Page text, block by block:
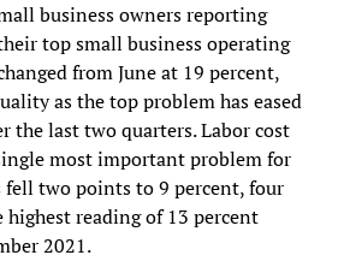
business owners reporting
top small business operating
from June at 19 percent,
as the top problem has eased
the last two quarters. Labor cost
most important problem for
fell two points to 9 percent, four
reading of 13 percent
2021.